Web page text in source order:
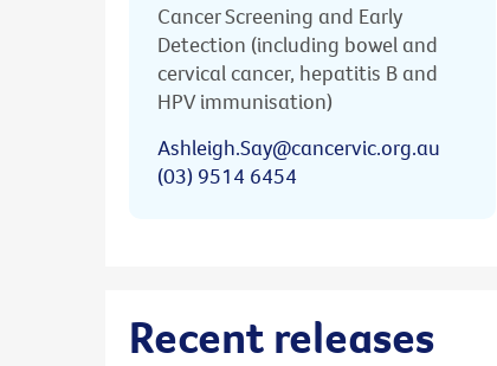
Cancer Screening and Early
Detection (including bowel and
cervical cancer, hepatitis B and
HPV immunisation)
Ashleigh.Say@cancervic.org.au
(03) 9514 6454
Recent releases